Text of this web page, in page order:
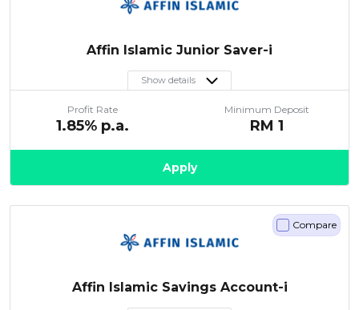
Affin Islamic Junior Saver-i
Show details
Profit Rate
1.85% p.a.
Minimum Deposit
RM 1
Apply
Affin Islamic Savings Account-i
Compare